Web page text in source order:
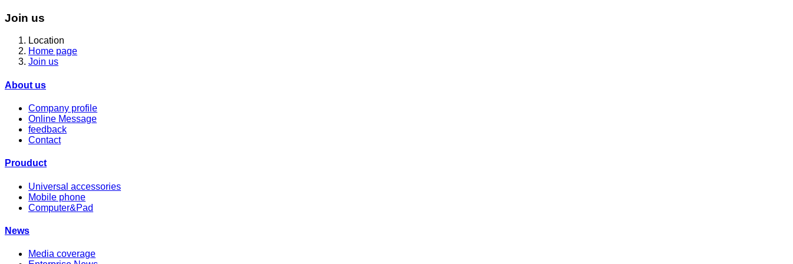
Join us
Location
Home page
Join us
About us
Company profile
Online Message
feedback
Contact
Prouduct
Universal accessories
Mobile phone
Computer&Pad
News
Media coverage